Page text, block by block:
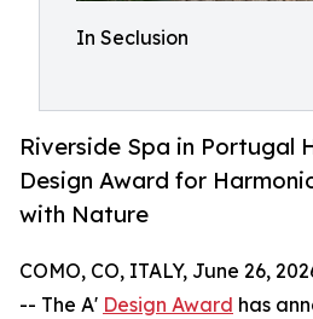
In Seclusion
Riverside Spa in Portugal
Design Award for
with Nature
COMO, CO, ITALY, June 26,
-- The A' Design Award has